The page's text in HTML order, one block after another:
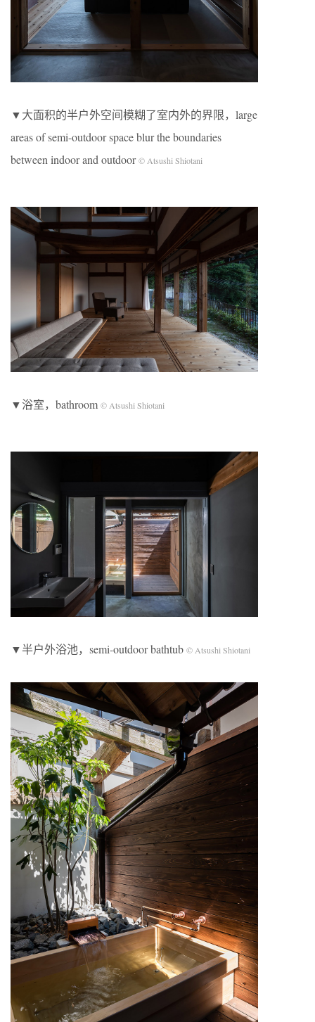
▼大面积的半户外空间模糊了室内外的界限，large
areas of semi-outdoor space blur the boundaries
between indoor and outdoor© Atsushi Shiotani
▼浴室，bathroom © Atsushi Shiotani
▼半户外浴池，semi-outdoor bathtub © Atsushi Shiotani